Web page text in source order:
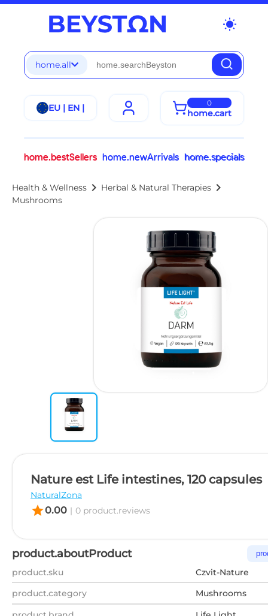
wb_sunny
home.all
EU | EN | 0
home.cart
home.bestSellers home.newArrivals home.specials
Health & Wellness chevron_right Herbal & Natural Therapies chevron_right
Mushrooms
Nature est Life intestines, 120 capsules
NaturalZona
star0.00 | 0 product.reviews
product.aboutProduct
product.sku
Czvit-Nature
product.category
Mushrooms